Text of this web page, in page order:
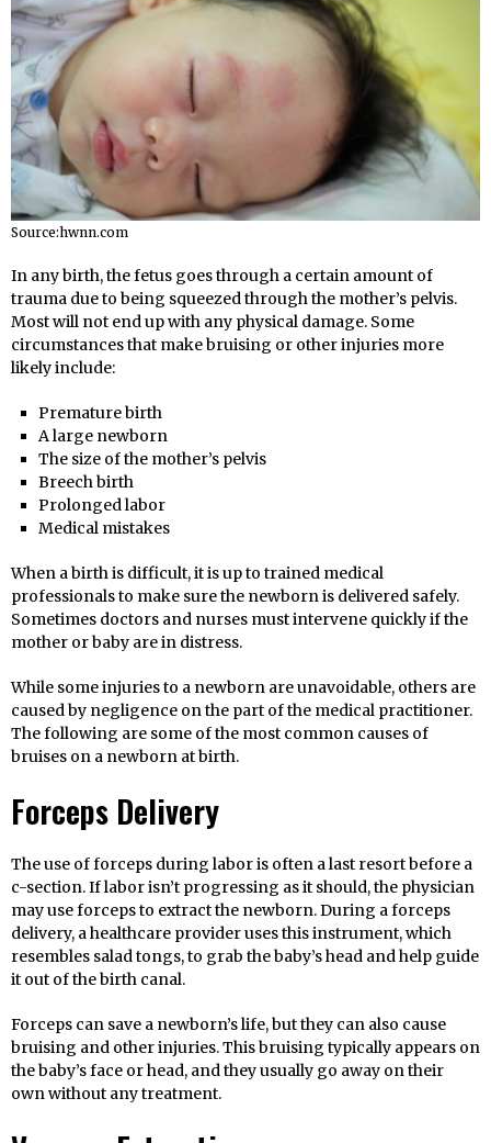
Source:hwnn.com
In any birth, the fetus goes through a certain amount of
trauma due to being squeezed through the mother’s pelvis.
Most will not end up with any physical damage. Some
circumstances that make bruising or other injuries more
likely include:
Premature birth
A large newborn
The size of the mother’s pelvis
Breech birth
Prolonged labor
Medical mistakes
When a birth is difficult, it is up to trained medical
professionals to make sure the newborn is delivered safely.
Sometimes doctors and nurses must intervene quickly if the
mother or baby are in distress.
While some injuries to a newborn are unavoidable, others are
caused by negligence on the part of the medical practitioner.
The following are some of the most common causes of
bruises on a newborn at birth.
Forceps Delivery
The use of forceps during labor is often a last resort before a
c-section. If labor isn’t progressing as it should, the physician
may use forceps to extract the newborn. During a forceps
delivery, a healthcare provider uses this instrument, which
resembles salad tongs, to grab the baby’s head and help guide
it out of the birth canal.
Forceps can save a newborn’s life, but they can also cause
bruising and other injuries. This bruising typically appears on
the baby’s face or head, and they usually go away on their
own without any treatment.